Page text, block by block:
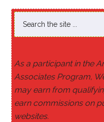
As a participant in the
Associates Program,
may earn from
earn commissions on
websites.